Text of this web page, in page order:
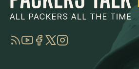
RSSYouTube
Facebook
TwitterInstagram